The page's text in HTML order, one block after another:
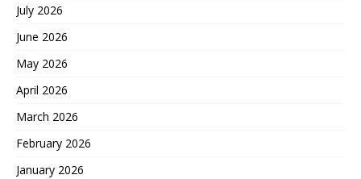
July 2026
June 2026
May 2026
April 2026
March 2026
February 2026
January 2026